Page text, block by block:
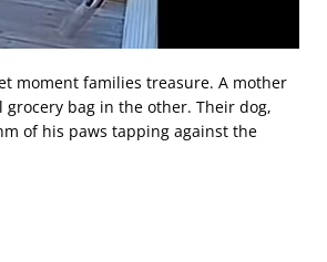
moment families treasure. A mother
bag in the other. Their dog,
of his paws tapping against the